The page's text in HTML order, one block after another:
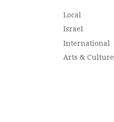
Local
Israel
International
Arts & Culture